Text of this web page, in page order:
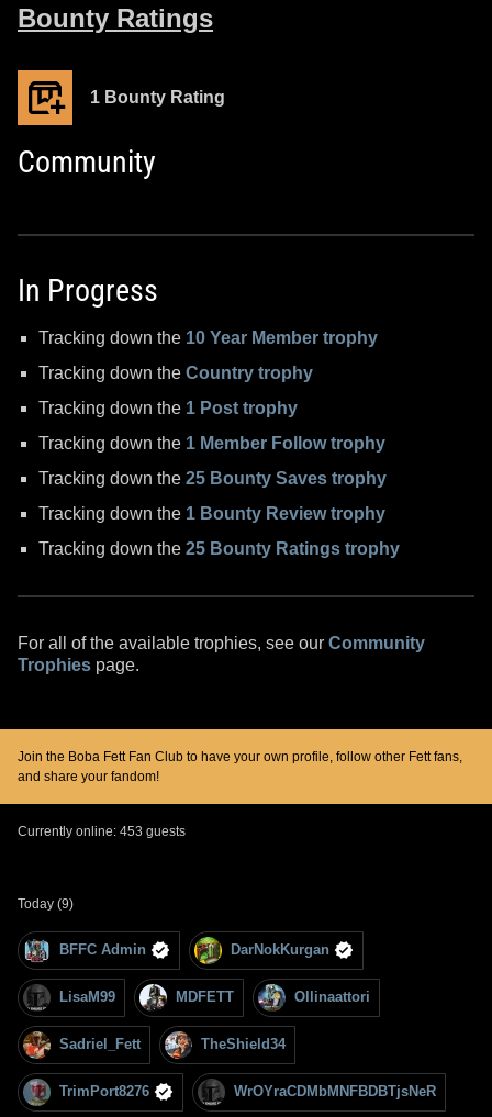
Bounty Ratings
1 Bounty Rating
Community
In Progress
Tracking down the 10 Year Member trophy
Tracking down theCountry trophy
Tracking down the 1 Post trophy
Tracking down the 1 Member Follow trophy
Tracking down the25 Bounty Saves trophy
Tracking down the 1 Bounty Review trophy
Tracking down the25 Bounty Ratings trophy
For all of the available trophies, see our Community
Trophies page.
Join the Boba Fett Fan Club to have your own profile, follow other Fett fans,
and share your fandom!
Currently online: 453 guests
Today (9)
BFFC Admin DarNokKurgan
LisaM99 MDFETT Ollinaattori
Sadriel_Fett TheShield34
TrimPort8276 WrOYraCDMbMNFBDBTjsNeR